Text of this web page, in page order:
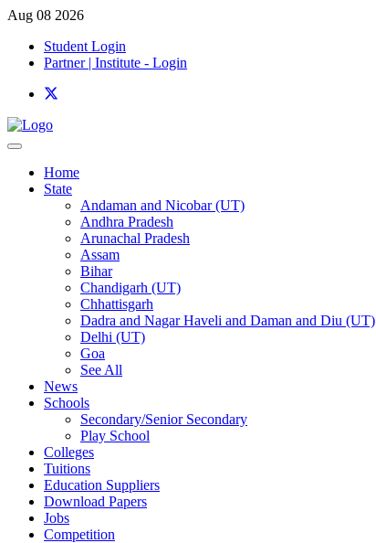
Aug 08 2026
Student Login
Partner | Institute - Login
Home
State
Andaman and Nicobar (UT)
Andhra Pradesh
Arunachal Pradesh
Assam
Bihar
Chandigarh (UT)
Chhattisgarh
Dadra and Nagar Haveli and Daman and Diu (UT)
Delhi (UT)
Goa
See All
News
Schools
Secondary/Senior Secondary
Play School
Colleges
Tuitions
Education Suppliers
Download Papers
Jobs
Competition